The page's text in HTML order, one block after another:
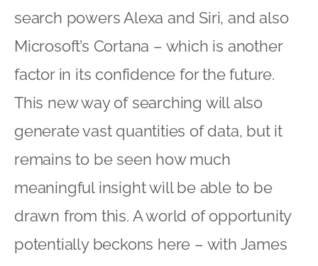
search powers Alexa and Siri, and also
Microsoft’s Cortana – which is another
factor in its confidence for the future.
This new way of searching will also
generate vast quantities of data, but it
remains to be seen how much
meaningful insight will be able to be
drawn from this. A world of opportunity
potentially beckons here – with James